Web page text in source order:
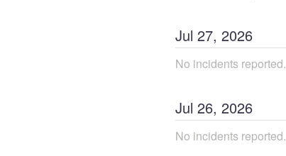
Jul 27, 2026
No incidents reported.
Jul 26, 2026
No incidents reported.